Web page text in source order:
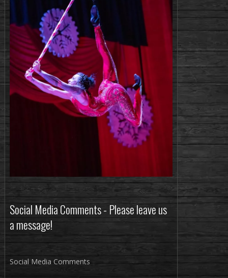
Social Media Comments - Please leave us
a message!
Social Media Comments